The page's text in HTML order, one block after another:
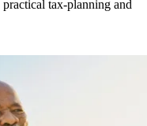
tax-planning and